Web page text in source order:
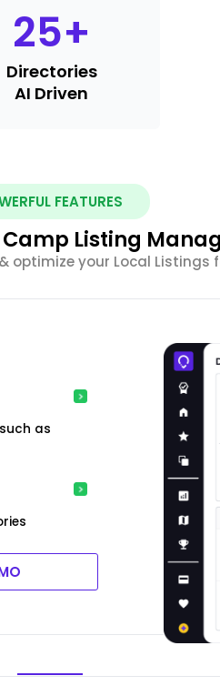
25+
Directories
AI Driven
FEATURES
Listing
your Local Listings
as